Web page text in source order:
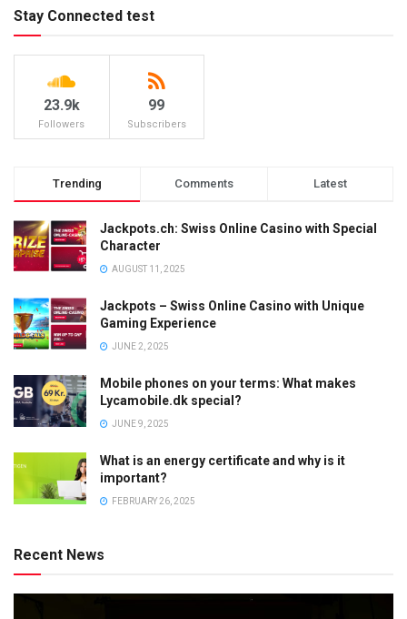
Stay Connected test
23.9k
Followers
99
Subscribers
Trending Comments Latest
Jackpots.ch: Swiss Online Casino with Special
Character
AUGUST 11, 2025
Jackpots – Swiss Online Casino with Unique
Gaming Experience
JUNE 2, 2025
Mobile phones on your terms: What makes
Lycamobile.dk special?
JUNE 9, 2025
What is an energy certificate and why is it
important?
FEBRUARY 26, 2025
Recent News